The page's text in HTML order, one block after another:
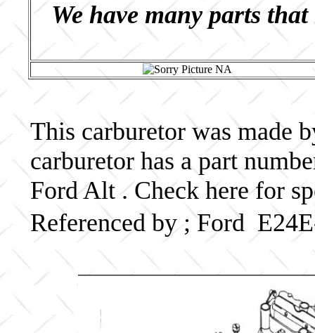
We have many parts
This carburetor was made
carburetor has a part
Ford Alt . Check here for
Referenced by ; Ford